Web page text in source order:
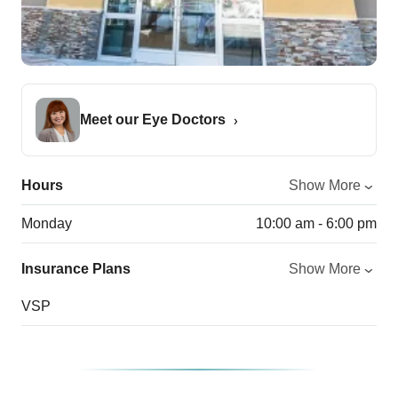
Meet our Eye Doctors
Hours Show More
Monday 10:00 am - 6:00 pm
Insurance Plans Show More
VSP